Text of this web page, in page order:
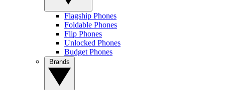
Flagship Phones
Foldable Phones
Flip Phones
Unlocked Phones
Budget Phones